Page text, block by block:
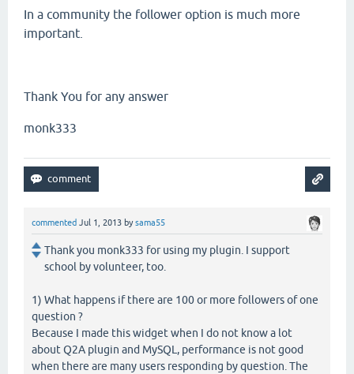
In a community the follower option is much more
important.
Thank You for any answer
monk333
commented Jul 1, 2013 bysama55
Thank you monk333 for using my plugin. I support
school by volunteer, too.
1) What happens if there are 100 or more followers of one
question ?
Because I made this widget when I do not know a lot
about Q2A plugin and MySQL, performance is not good
when there are many users responding by question. The